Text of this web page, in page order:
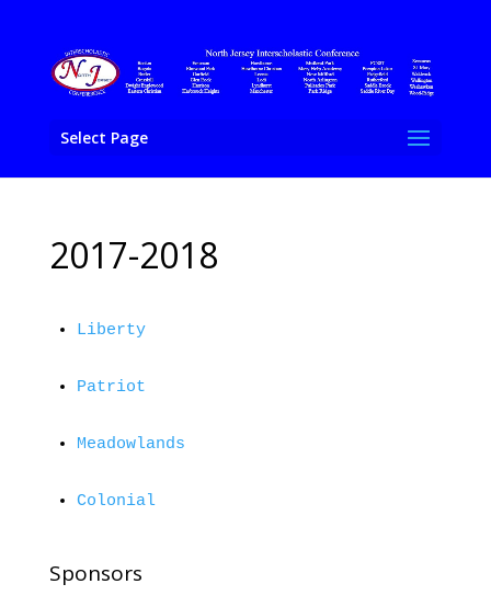
Select Page
2017-2018
Liberty
Patriot
Meadowlands
Colonial
Sponsors